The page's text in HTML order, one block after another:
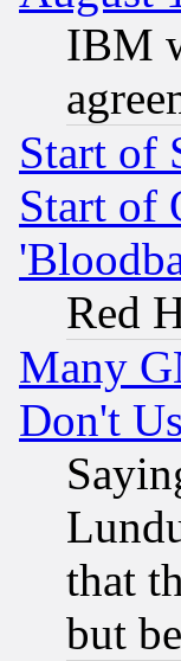
IBM
Start of
Start of
Red
Many
Don't
that
but